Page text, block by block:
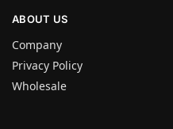
ABOUT US
Company
Privacy Policy
Wholesale